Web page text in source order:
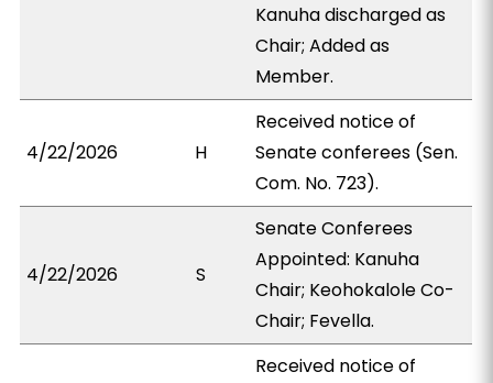
Kanuha discharged as
Chair; Added as
Member.
4/22/2026 H
Received notice of
Senate conferees (Sen.
Com. No. 723).
4/22/2026 S
Senate Conferees
Appointed: Kanuha
Chair; Keohokalole Co-
Chair; Fevella.
Received notice of